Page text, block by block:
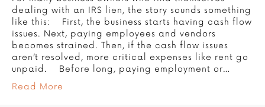
dealing with an IRS lien, the story sounds something
like this: First, the business starts having cash flow
issues. Next, paying employees and vendors
becomes strained. Then, if the cash flow issues
aren’t resolved, more critical expenses like rent go
unpaid. Before long, paying employment or…
Read More